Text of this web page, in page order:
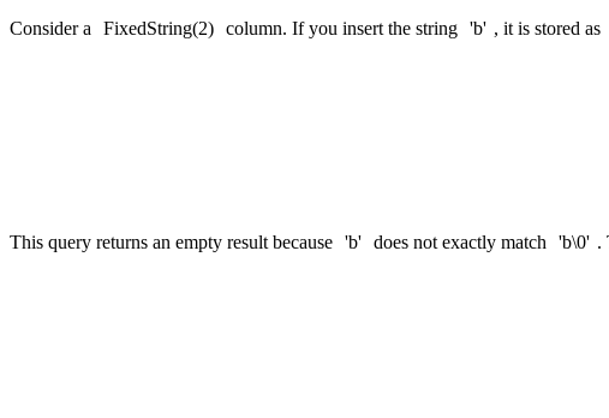
Consider a FixedString(2) column. If you insert the string 'b' , it is stored as
This query returns an empty result because 'b' does not exactly match 'b\0' .